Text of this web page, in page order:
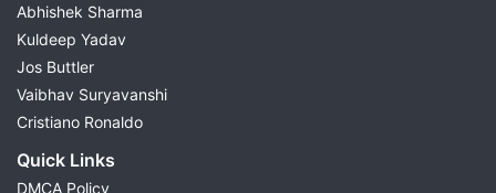
Abhishek Sharma
Kuldeep Yadav
Jos Buttler
Vaibhav Suryavanshi
Cristiano Ronaldo
Quick Links
DMCA Policy